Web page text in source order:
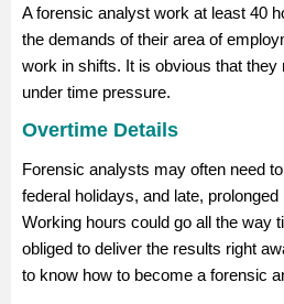
A forensic analyst work at least 40
the demands of their area of
work in shifts. It is obvious that they
under time pressure.
Overtime Details
Forensic analysts may often need
federal holidays, and late,
Working hours could go all the way
obliged to deliver the results right
to know how to become a forensic